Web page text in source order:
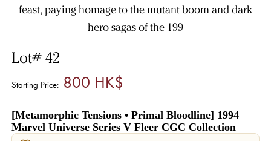
Lot# 42
Starting Price:800 HK$
[Metamorphic Tensions • Primal Bloodline] 1994
Marvel Universe Series V Fleer CGC Collection